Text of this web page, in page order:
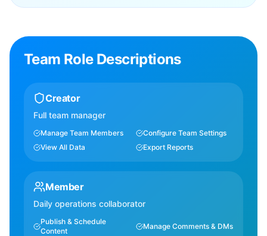
Team Role Descriptions
Creator
Full team manager
Manage Team Members
Configure Team Settings
View All Data
Export Reports
Member
Daily operations collaborator
Publish & Schedule
Content
Manage Comments & DMs